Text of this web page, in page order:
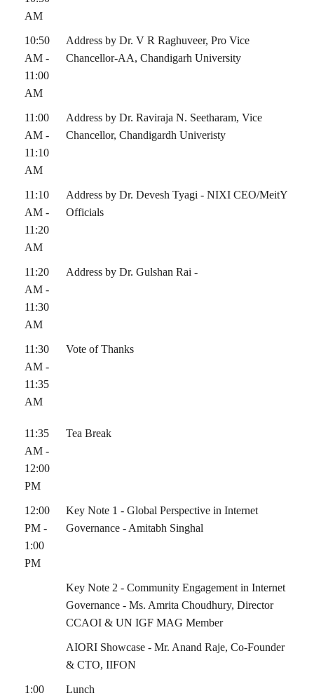
AM
10:50
AM -
11:00
AM
Address by Dr. V R Raghuveer, Pro Vice
Chancellor-AA, Chandigarh University
11:00
AM -
11:10
AM
Address by Dr. Raviraja N. Seetharam, Vice
Chancellor, Chandigardh Univeristy
11:10
AM -
11:20
AM
Address by Dr. Devesh Tyagi - NIXI CEO/MeitY
Officials
11:20
AM -
11:30
AM
Address by Dr. Gulshan Rai -
11:30
AM -
11:35
AM
Vote of Thanks
11:35
AM -
12:00
PM
Tea Break
12:00
PM -
1:00
PM
Key Note 1 - Global Perspective in Internet
Governance - Amitabh Singhal
Key Note 2 - Community Engagement in Internet
Governance - Ms. Amrita Choudhury, Director
CCAOI & UN IGF MAG Member
AIORI Showcase - Mr. Anand Raje, Co-Founder
& CTO, IIFON
1:00 Lunch